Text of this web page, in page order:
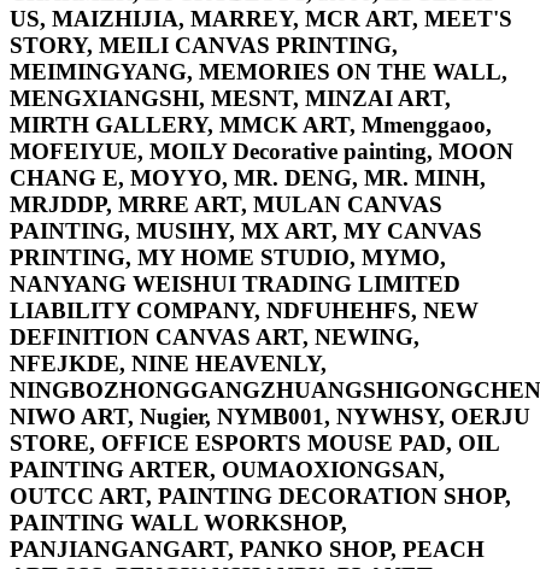
US, MAIZHIJIA, MARREY, MCR ART, MEET'S
STORY, MEILI CANVAS PRINTING,
MEIMINGYANG, MEMORIES ON THE WALL,
MENGXIANGSHI, MESNT, MINZAI ART,
MIRTH GALLERY, MMCK ART, Mmenggaoo,
MOFEIYUE, MOILY Decorative painting, MOON
CHANG E, MOYYO, MR. DENG, MR. MINH,
MRJDDP, MRRE ART, MULAN CANVAS
PAINTING, MUSIHY, MX ART, MY CANVAS
PRINTING, MY HOME STUDIO, MYMO,
NANYANG WEISHUI TRADING LIMITED
LIABILITY COMPANY, NDFUHEHFS, NEW
DEFINITION CANVAS ART, NEWING,
NFEJKDE, NINE HEAVENLY,
NIWO ART, Nugier, NYMB001, NYWHSY, OERJU
STORE, OFFICE ESPORTS MOUSE PAD, OIL
PAINTING ARTER, OUMAOXIONGSAN,
OUTCC ART, PAINTING DECORATION SHOP,
PAINTING WALL WORKSHOP,
PANJIANGANGART, PANKO SHOP, PEACH